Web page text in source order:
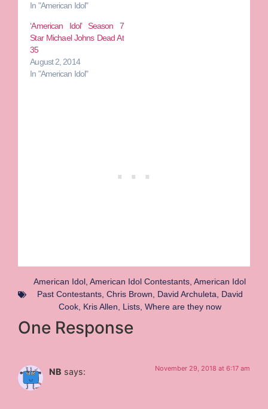
In "American Idol"
‘American Idol’ Season 7
Star Michael Johns Dead At
35
August 2, 2014
In "American Idol"
American Idol, American Idol Contestants, American Idol
Past Contestants, Chris Brown, David Archuleta, David
Cook, Kris Allen, Lists, Where are they now
One Response
NB says: November 29, 2018 at 6:17 am